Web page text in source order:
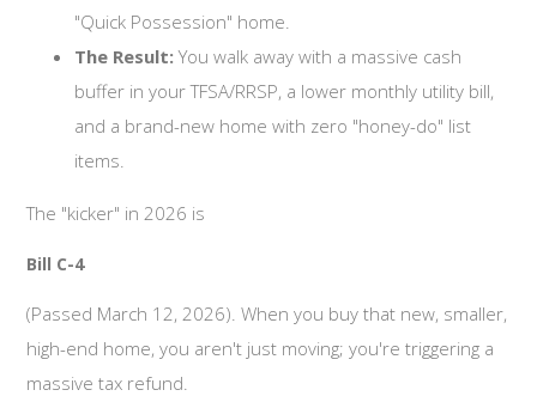
"Quick Possession" home.
The Result: You walk away with a massive cash
buffer in your TFSA/RRSP, a lower monthly utility bill,
and a brand-new home with zero "honey-do" list
items.
The "kicker" in 2026 is
Bill C-4
(Passed March 12, 2026). When you buy that new, smaller,
high-end home, you aren't just moving; you're triggering a
massive tax refund.